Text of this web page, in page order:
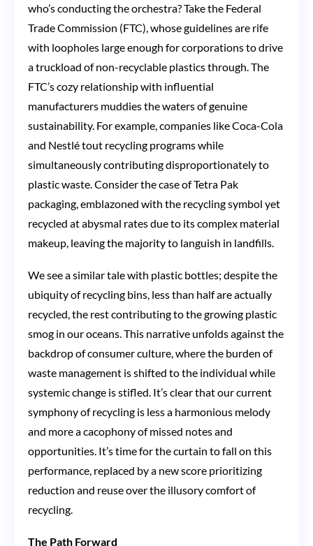
who’s conducting the orchestra? Take the Federal
Trade Commission (FTC), whose guidelines are rife
with loopholes large enough for corporations to drive
a truckload of non-recyclable plastics through. The
FTC’s cozy relationship with influential
manufacturers muddies the waters of genuine
sustainability. For example, companies like Coca-Cola
and Nestlé tout recycling programs while
simultaneously contributing disproportionately to
plastic waste. Consider the case of Tetra Pak
packaging, emblazoned with the recycling symbol yet
recycled at abysmal rates due to its complex material
makeup, leaving the majority to languish in landfills.
We see a similar tale with plastic bottles; despite the
ubiquity of recycling bins, less than half are actually
recycled, the rest contributing to the growing plastic
smog in our oceans. This narrative unfolds against the
backdrop of consumer culture, where the burden of
waste management is shifted to the individual while
systemic change is stifled. It’s clear that our current
symphony of recycling is less a harmonious melody
and more a cacophony of missed notes and
opportunities. It’s time for the curtain to fall on this
performance, replaced by a new score prioritizing
reduction and reuse over the illusory comfort of
recycling.
The Path Forward